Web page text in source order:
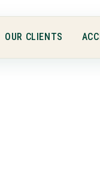
OUR CLIENTS